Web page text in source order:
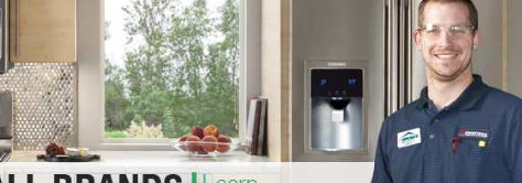
Whirlpool Washer Repair
Maytag Washer Repair
Frigidaire Washer Repair
Electrolux Washer Repair
Maytag Dryer Repair
Whirlpool Dryer Repair
GE Dryer Repair
Whirlpool Refrigerator Repair
GE Refrigerator Repair
Turbo Air Repair